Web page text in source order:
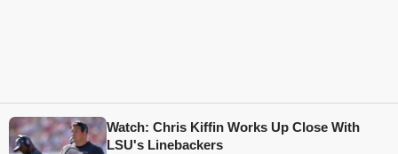
Watch: Chris Kiffin Works Up Close With
LSU's Linebackers